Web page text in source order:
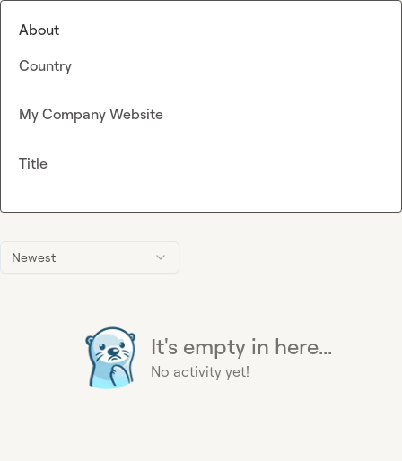
Newest
It's empty in here...
No activity yet!
About
Country
My Company Website
Title